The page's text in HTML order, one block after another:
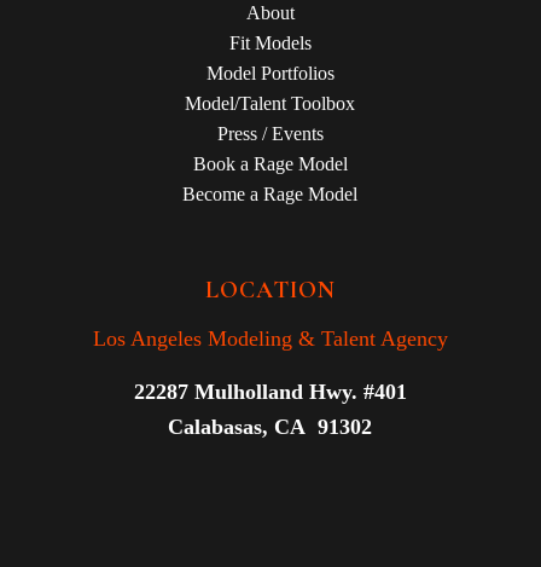
About
Fit Models
Model Portfolios
Model/Talent Toolbox
Press / Events
Book a Rage Model
Become a Rage Model
LOCATION
Los Angeles Modeling & Talent Agency
22287 Mulholland Hwy. #401
Calabasas, CA 91302